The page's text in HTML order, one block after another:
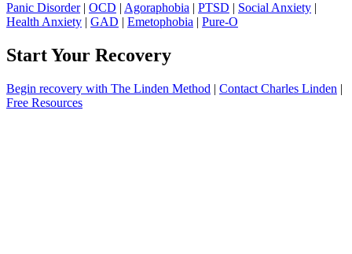
Panic Disorder| OCD | Agoraphobia | PTSD | Social Anxiety |
Health Anxiety | GAD | Emetophobia | Pure-O
Start Your Recovery
Begin recovery with The Linden Method | Contact Charles Linden |
Free Resources